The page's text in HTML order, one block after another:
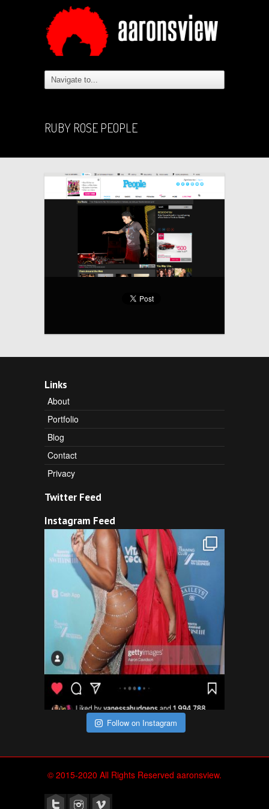
RUBY ROSE PEOPLE
Links
About
Portfolio
Blog
Contact
Privacy
Twitter Feed
Instagram Feed
Follow on Instagram
© 2015-2020 All Rights Reserved aaronsview.